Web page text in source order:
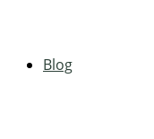
Blog